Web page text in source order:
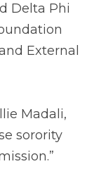
Delta Phi
External
Madali,
sorority